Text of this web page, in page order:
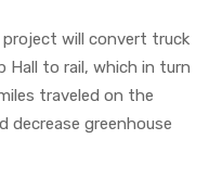
will convert truck
Hall to rail, which in turn
traveled on the
decrease greenhouse